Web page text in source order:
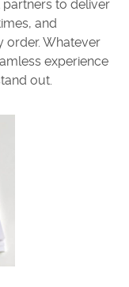
to deliver
and
order. Whatever
experience
out.